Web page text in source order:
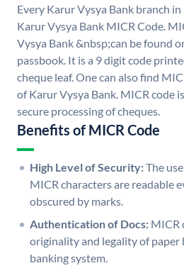
Every Karur Vysya Bank branch
Karur Vysya Bank MICR Code.
Vysya Bank &nbsp;can be found
passbook. It is a 9 digit code
cheque leaf. One can also find
of Karur Vysya Bank. MICR code
secure processing of cheques.
Benefits of MICR Code
High Level of Security:The
MICR characters are readable
obscured by marks.
Authentication of Docs: MICR
originality and legality of paper
banking system.